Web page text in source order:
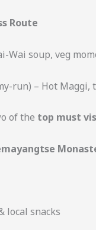
Route
Wai soup, veg
run) – Hot Maggi,
of the top must
local snacks